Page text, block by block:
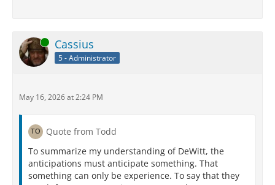
Online Cassius
5 - Administrator
May 16, 2026 at 2:24 PM
Quote from Todd
To summarize my understanding of DeWitt, the
anticipations must anticipate something. That
something can only be experience. To say that they